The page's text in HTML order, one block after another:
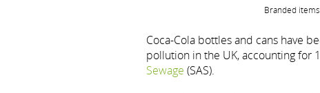
Branded
Coca-Cola bottles and cans have
pollution in the UK, accounting for
Sewage (SAS).